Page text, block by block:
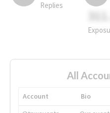
Replies
All
Account
Bio